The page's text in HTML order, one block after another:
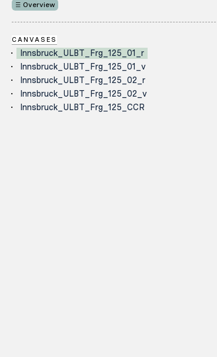
Overview
CANVASES
Innsbruck_ULBT_Frg_125_01_r
Innsbruck_ULBT_Frg_125_01_v
Innsbruck_ULBT_Frg_125_02_r
Innsbruck_ULBT_Frg_125_02_v
Innsbruck_ULBT_Frg_125_CCR